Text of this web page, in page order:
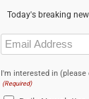
Today's breaking
Email
(Required)
I'm interested in (please
(Required)